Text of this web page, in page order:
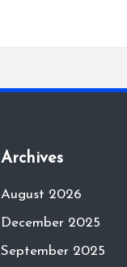
Archives
August 2026
December 2025
September 2025